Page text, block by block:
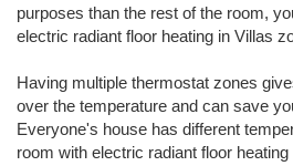
purposes than the rest of the room,
electric radiant floor heating in Villas
Having multiple thermostat zones
over the temperature and can save
Everyone's house has different
room with electric radiant floor heating